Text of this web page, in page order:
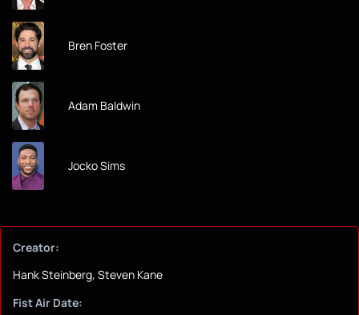
Bren Foster
Adam Baldwin
Jocko Sims
Creator:
Hank Steinberg, Steven Kane
Fist Air Date: